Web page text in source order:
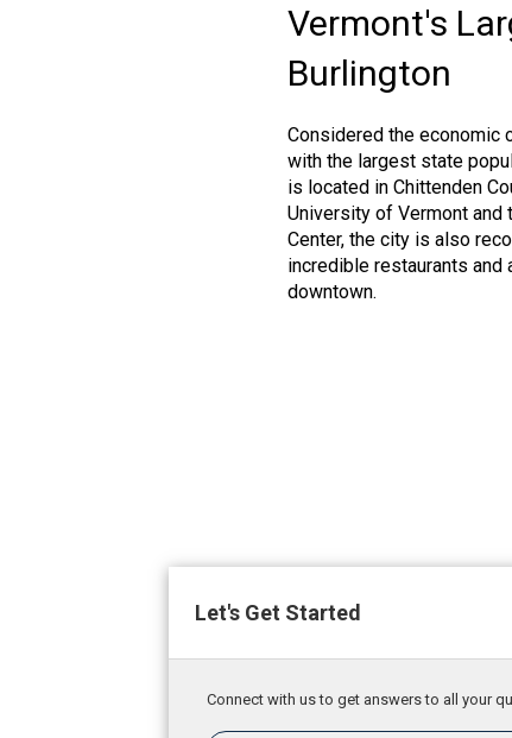
Vermont's
Burlington
Considered the economic
with the largest state
is located in Chittenden
University of Vermont and
Center, the city is also
incredible restaurants and
downtown.
Let's Get Started
Connect with us to get answers to all your